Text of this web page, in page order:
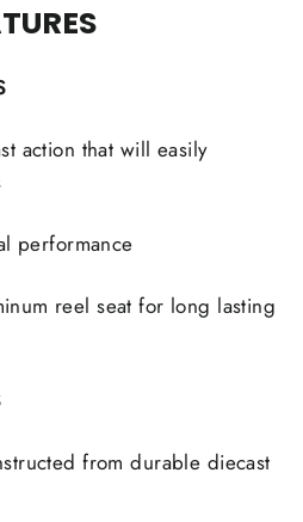
action that will easily
performance
reel seat for long lasting
from durable diecast